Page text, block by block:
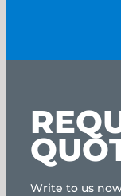
Write to us